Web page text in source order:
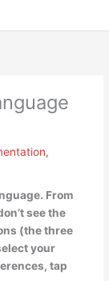
,
From
see the
(the three
your
tap